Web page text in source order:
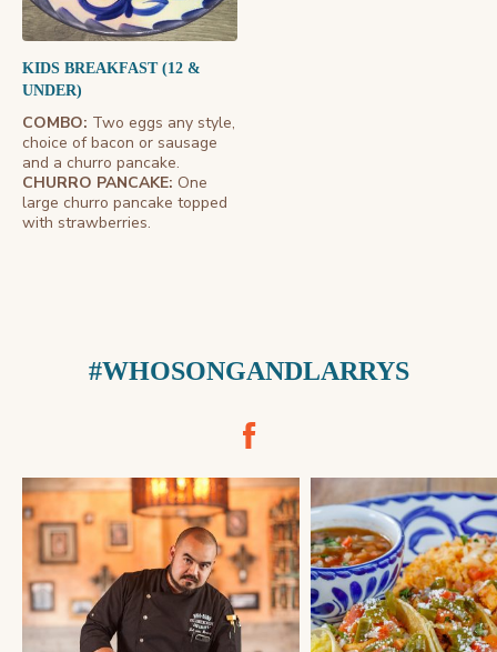
KIDS BREAKFAST (12 &
UNDER)
COMBO: Two eggs any style,
choice of bacon or sausage
and a churro pancake.
CHURRO PANCAKE: One
large churro pancake topped
with strawberries.
#WHOSONGANDLARRYS